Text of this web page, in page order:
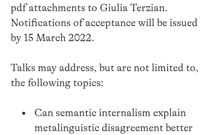
pdf attachments to Giulia Terzian.
Notifications of acceptance will be issued
by 15 March 2022.
Talks may address, but are not limited to,
the following topics:
Can semantic internalism explain
metalinguistic disagreement better